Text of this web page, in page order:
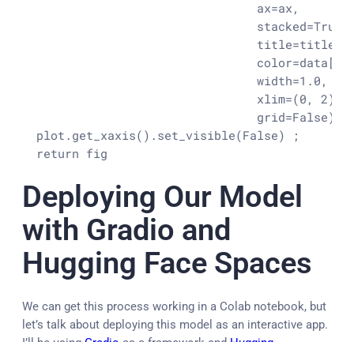
                                 ax=ax,
                                 stacked=True,
                                 title=title,
                                 width=1.0,
                                 xlim=(0, 2),
                                 grid=False)
  plot.get_xaxis().set_visible(False) ;
  return fig
Deploying Our Model
with Gradio and
Hugging Face Spaces
We can get this process working in a Colab notebook, but
let’s talk about deploying this model as an interactive app.